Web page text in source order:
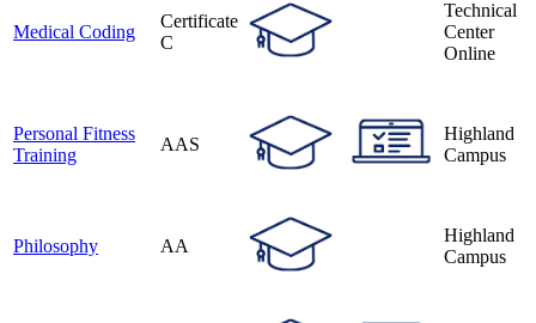
Medical Coding
Certificate
C
Technical
Center
Online
Personal Fitness
Training
AAS
Highland
Campus
Philosophy AA
Highland
Campus